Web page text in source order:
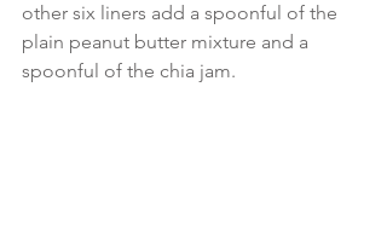
other six liners add a spoonful of the
plain peanut butter mixture and a
spoonful of the chia jam.